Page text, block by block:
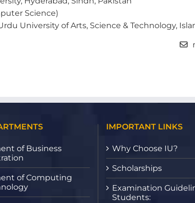
Science)
University of Arts, Science & Technology,
of Business
of Computing
IMPORTANT LINKS
Why Choose IU?
Scholarships
Examination
Students: